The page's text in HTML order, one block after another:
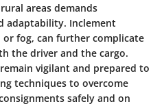
areas demands
adaptability. Inclement
or fog, can further complicate
the driver and the cargo.
vigilant and prepared to
techniques to overcome
safely and on